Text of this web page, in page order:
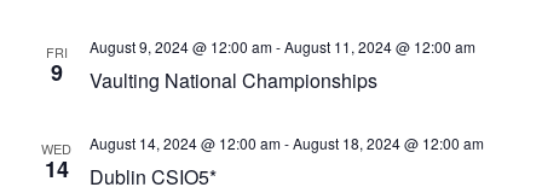
FRI
9 Vaulting National Championships
August 9, 2024 @ 12:00 am-August 11, 2024 @ 12:00 am
WED
14 Dublin CSIO5*
August 14, 2024 @ 12:00 am-August 18, 2024 @ 12:00 am